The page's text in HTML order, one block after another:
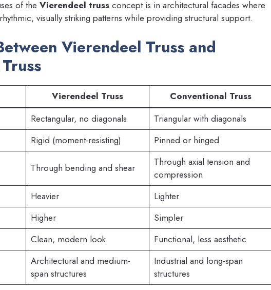
of the Vierendeel truss concept is in architectural facades where
visually striking patterns while providing structural support.
Vierendeel Truss and
Vierendeel Truss
Conventional Truss
Rectangular, no diagonals
Triangular with diagonals
Rigid (moment-resisting) Pinned or hinged
Through bending and shear
Through axial tension and
compression
Heavier
Lighter
Higher
Simpler
Clean, modern look Functional, less aesthetic
Architectural and medium-
span structures
Industrial and long-span
structures